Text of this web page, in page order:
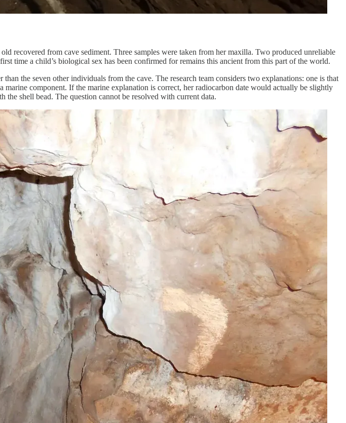
recovered from cave sediment. Three samples were taken from her maxilla. Two produced unreliable
time a child’s biological sex has been confirmed for remains this ancient from this part of the world.
the seven other individuals from the cave. The research team considers two explanations: one is that
component. If the marine explanation is correct, her radiocarbon date would actually be slightly
shell bead. The question cannot be resolved with current data.